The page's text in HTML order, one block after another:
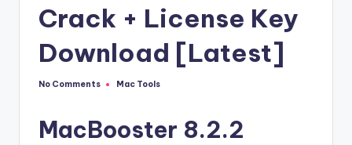
Crack + License Key
Download [Latest]
No Comments
Posted
Mac Tools
MacBooster 8.2.2